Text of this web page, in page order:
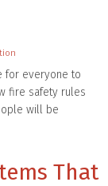
for everyone to
fire safety rules
will be
That